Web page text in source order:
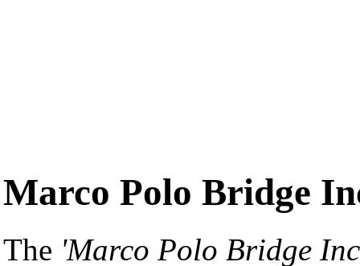
Marco Polo Bridge
The 'Marco Polo Bridge